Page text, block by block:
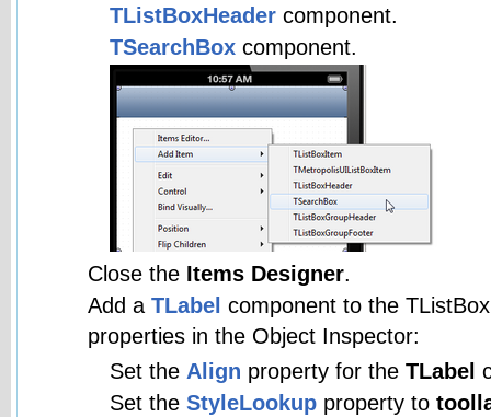
TListBoxHeadercomponent.
TSearchBoxcomponent.
Close the Items Designer.
Add aTLabel component to the
properties in the Object Inspector:
Set the Align property for the TLabel
Set the StyleLookupproperty to